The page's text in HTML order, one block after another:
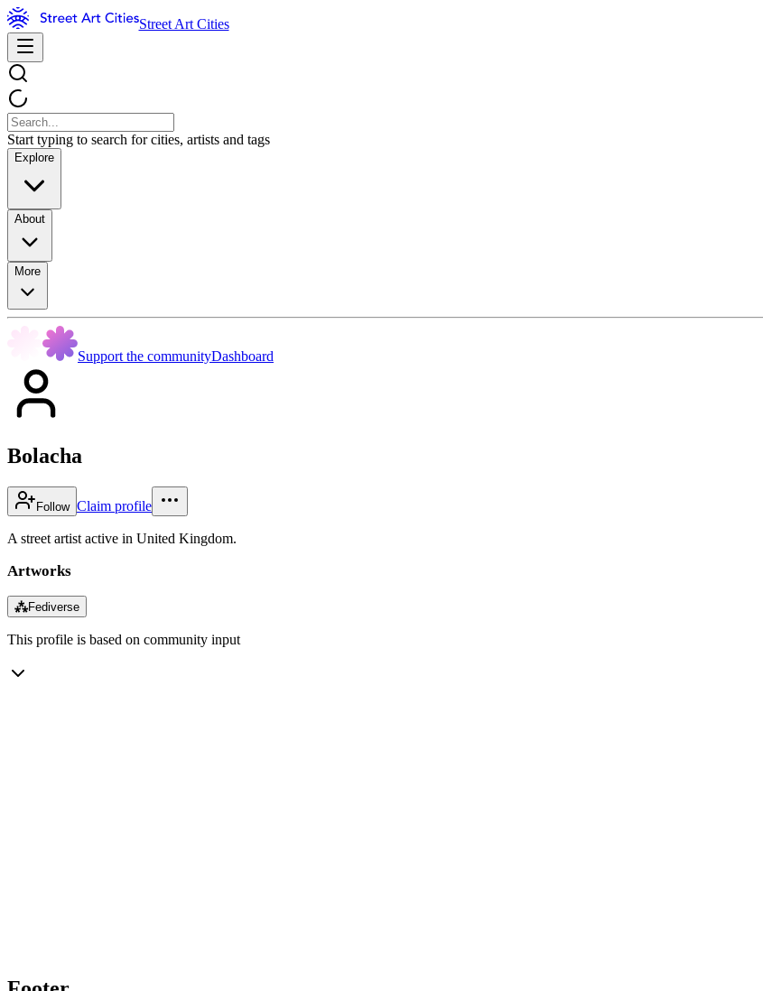
Street Art Cities
Start typing to search for cities, artists and tags
Explore
About
More
Support the communityDashboard
Bolacha
Follow Claim profile
A street artist active in United Kingdom.
Artworks
⁂Fediverse
This profile is based on community input